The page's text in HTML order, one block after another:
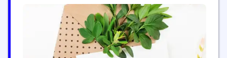
for Ventus, that future is already here. Our
ReSOLVE™ platform integrates cutting-edge,
structurally enabled, computational tools to
identify and perfect new drug molecules for
targets which have never been drugged...